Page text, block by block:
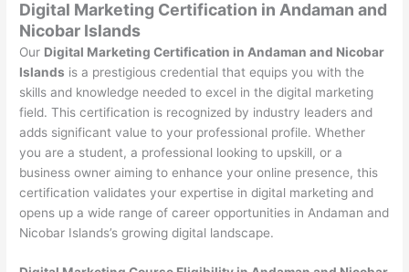
Digital Marketing Certification in Andaman and
Nicobar Islands
Our Digital Marketing Certification in Andaman and Nicobar
Islands is a prestigious credential that equips you with the
skills and knowledge needed to excel in the digital marketing
field. This certification is recognized by industry leaders and
adds significant value to your professional profile. Whether
you are a student, a professional looking to upskill, or a
business owner aiming to enhance your online presence, this
certification validates your expertise in digital marketing and
opens up a wide range of career opportunities in Andaman and
Nicobar Islands’s growing digital landscape.